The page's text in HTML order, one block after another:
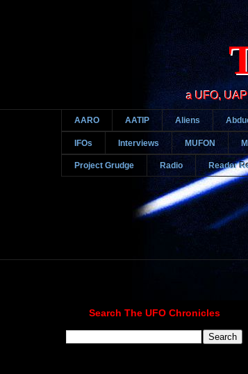
a UFO,
AARO AATIP Aliens
IFOs Interviews MUFON
Project Grudge Radio Reader
Search The UFO Chronicles